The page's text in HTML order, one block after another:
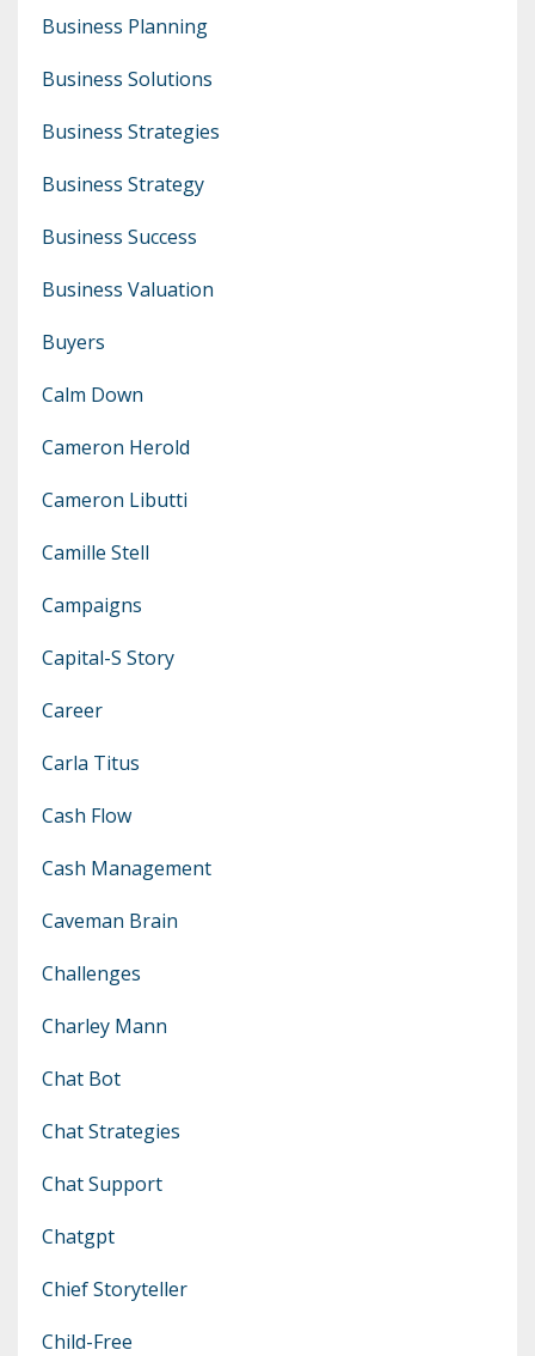
Business Planning
Business Solutions
Business Strategies
Business Strategy
Business Success
Business Valuation
Buyers
Calm Down
Cameron Herold
Cameron Libutti
Camille Stell
Campaigns
Capital-S Story
Career
Carla Titus
Cash Flow
Cash Management
Caveman Brain
Challenges
Charley Mann
Chat Bot
Chat Strategies
Chat Support
Chatgpt
Chief Storyteller
Child-Free